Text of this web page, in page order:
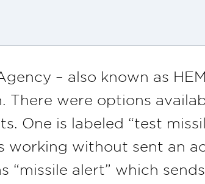
– also known as
were options
One is labeled “test
working without sent an
alert” which